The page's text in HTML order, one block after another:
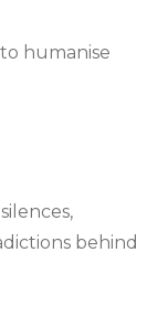
humanise
behind